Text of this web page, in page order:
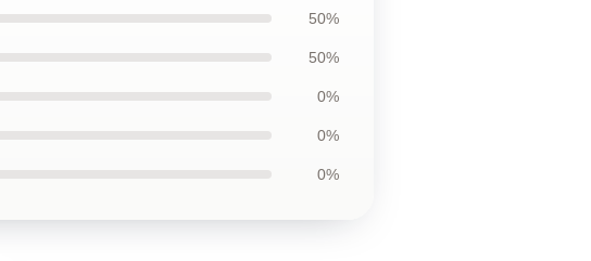
50%
50%
0%
0%
0%